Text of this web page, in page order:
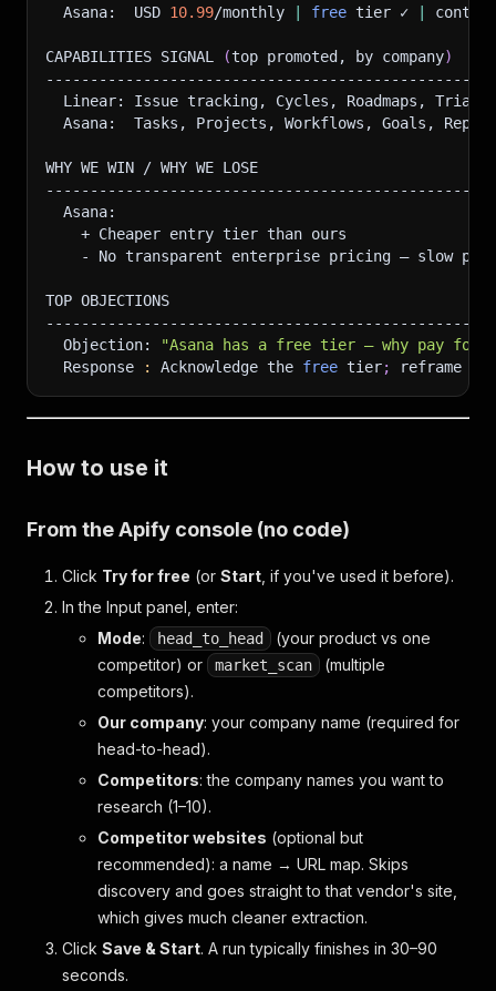
  Asana:  USD
10.99/monthly free tier ✓
CAPABILITIES SIGNAL (top promoted, by company)
Linear: Issue tracking, Cycles, Roadmaps,
Asana:  Tasks, Projects, Workflows, Goals,
WHY WE WIN / WHY WE LOSE
  Asana:
    + Cheaper entry tier than ours
- No transparent enterprise pricing — slow
TOP OBJECTIONS
  Objection:
"Asana has a free tier — why pay for
  Response
: Acknowledge the free tier; reframe to
How to use it
From the Apify console (no code)
Click Try for free (or Start , if you've used it before).
In the Input panel, enter:
Mode: head_to_head
(your product vs one
competitor) or
market_scan
(multiple
competitors).
Our company: your company name (required for
head-to-head).
Competitors: the company names you want to
research (1–10).
Competitor websites (optional but
recommended): a name → URL map. Skips
discovery and goes straight to that vendor's site,
which gives much cleaner extraction.
Click Save & Start. A run typically finishes in 30–90
seconds.